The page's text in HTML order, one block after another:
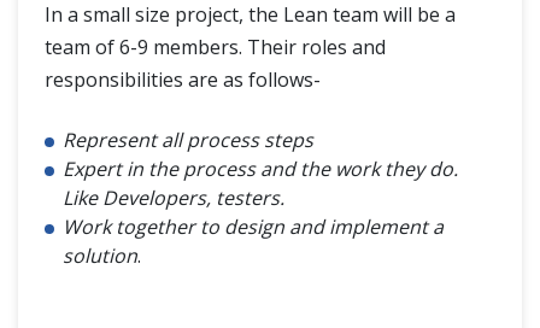
In a small size project, the Lean team will be a
team of 6-9 members. Their roles and
responsibilities are as follows-
Represent all process steps
Expert in the process and the work they do.
Like Developers, testers.
Work together to design and implement a
solution.